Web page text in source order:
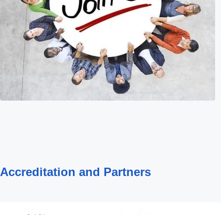
Accreditation and Partners